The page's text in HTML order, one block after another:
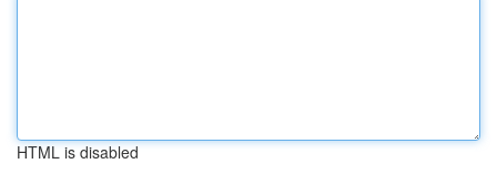
HTML is disabled